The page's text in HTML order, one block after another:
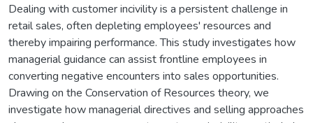
Dealing with customer incivility is a persistent challenge in
retail sales, often depleting employees' resources and
thereby impairing performance. This study investigates how
managerial guidance can assist frontline employees in
converting negative encounters into sales opportunities.
Drawing on the Conservation of Resources theory, we
investigate how managerial directives and selling approaches